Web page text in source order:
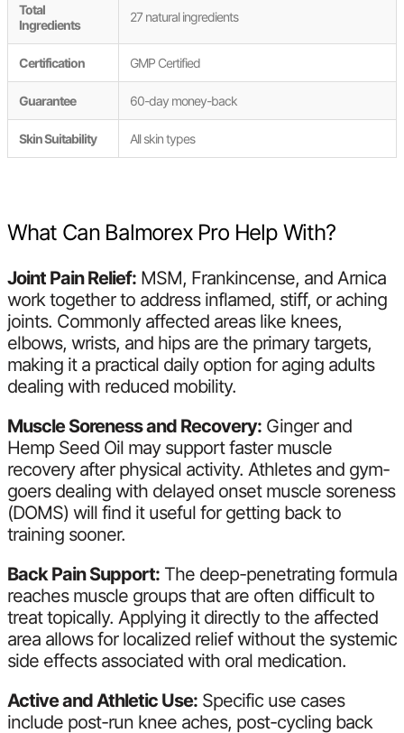
Total
Ingredients
27 natural ingredients
Certification GMP Certified
Guarantee 60-day money-back
Skin Suitability All skin types
What Can Balmorex Pro Help With?
Joint Pain Relief: MSM, Frankincense, and Arnica
work together to address inflamed, stiff, or aching
joints. Commonly affected areas like knees,
elbows, wrists, and hips are the primary targets,
making it a practical daily option for aging adults
dealing with reduced mobility.
Muscle Soreness and Recovery: Ginger and
Hemp Seed Oil may support faster muscle
recovery after physical activity. Athletes and gym-
goers dealing with delayed onset muscle soreness
(DOMS) will find it useful for getting back to
training sooner.
Back Pain Support: The deep-penetrating formula
reaches muscle groups that are often difficult to
treat topically. Applying it directly to the affected
area allows for localized relief without the systemic
side effects associated with oral medication.
Active and Athletic Use: Specific use cases
include post-run knee aches, post-cycling back